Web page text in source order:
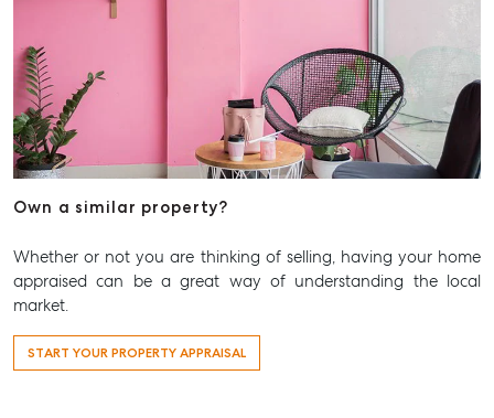
815 Zillmere Road
T +61 7 3265 5348
Aspley@mcgrath.com.au
Own a similar property?
Whether or not you are thinking of selling, having your home
appraised can be a great way of understanding the local
market.
START YOUR PROPERTY APPRAISAL